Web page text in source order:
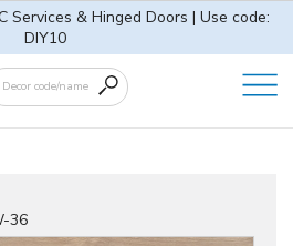
Services & Hinged Doors | Use code:
DIY10
36